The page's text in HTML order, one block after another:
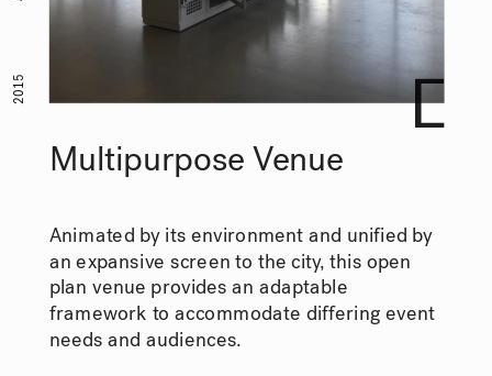
2015
Multipurpose Venue
Animated by its environment and unified by
an expansive screen to the city, this open
plan venue provides an adaptable
framework to accommodate differing event
needs and audiences.